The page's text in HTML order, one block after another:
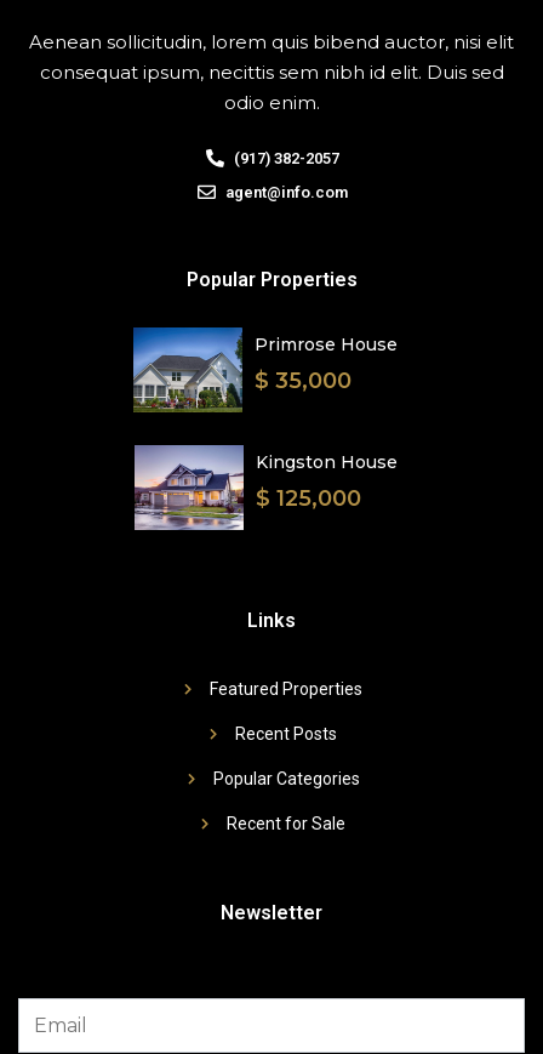
Aenean sollicitudin, lorem quis bibend auctor, nisi elit
consequat ipsum, necittis sem nibh id elit. Duis sed
odio enim.
(917) 382-2057
agent@info.com
Popular Properties
Primrose House
$ 35,000
Kingston House
$ 125,000
Links
Featured Properties
Recent Posts
Popular Categories
Recent for Sale
Newsletter